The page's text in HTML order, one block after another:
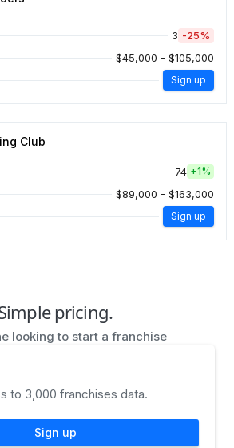
3 -25%
$45,000 - $105,000
Sign up
Club
74 +1%
$89,000 - $163,000
Sign up
pricing.
looking to start a franchise
to 3,000 franchises data.
Sign up